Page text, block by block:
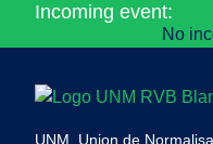
Incoming event:
No
UNM, Union de